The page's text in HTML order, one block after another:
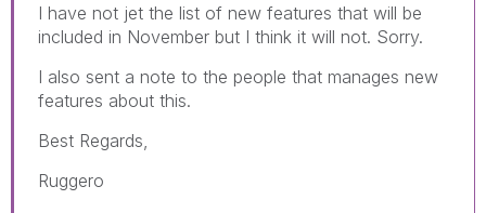
I have not jet the list of new features that will be
included in November but I think it will not. Sorry.
I also sent a note to the people that manages new
features about this.
Best Regards,
Ruggero